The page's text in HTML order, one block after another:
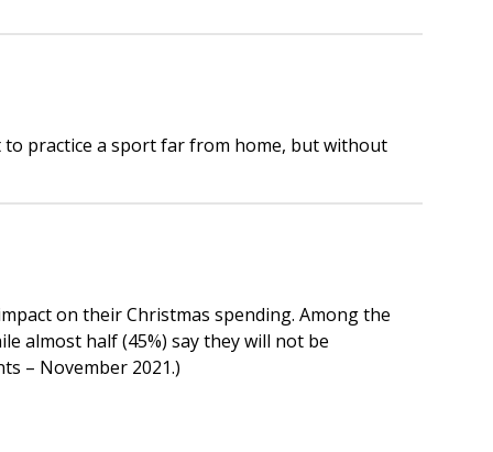
practice a sport far from home, but without
on their Christmas spending. Among the
almost half (45%) say they will not be
– November 2021.)